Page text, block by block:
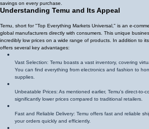
savings on every purchase.
Understanding Temu and Its Appeal
Temu, short for "Top Everything Markets Universal," is an e-
global manufacturers directly with consumers. This unique
incredibly low prices on a wide range of products. In addition to
offers several key advantages:
Vast Selection: Temu boasts a vast inventory, covering
You can find everything from electronics and fashion to
supplies.
Unbeatable Prices: As mentioned earlier, Temu's direct-to-
significantly lower prices compared to traditional retailers.
Fast and Reliable Delivery: Temu offers fast and reliable
your orders quickly and efficiently.